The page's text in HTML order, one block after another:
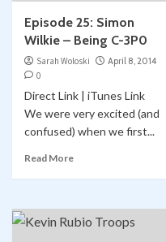
Episode 25: Simon
Wilkie – Being C-3P0
Sarah Woloski
April 8, 2014
0
Direct Link | iTunes Link
We were very excited (and
confused) when we first...
Read More